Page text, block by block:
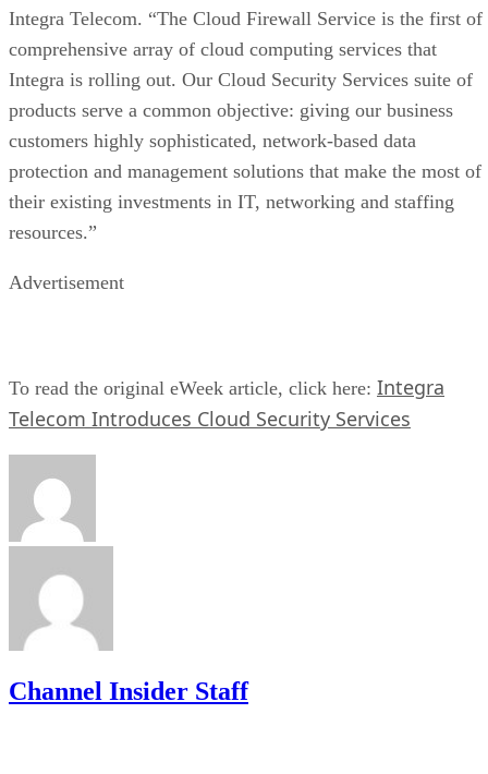
Integra Telecom. “The Cloud Firewall Service is the first of
comprehensive array of cloud computing services that
Integra is rolling out. Our Cloud Security Services suite of
products serve a common objective: giving our business
customers highly sophisticated, network-based data
protection and management solutions that make the most of
their existing investments in IT, networking and staffing
resources.”
Advertisement
To read the original eWeek article, click here: Integra
Telecom Introduces Cloud Security Services
Channel Insider Staff